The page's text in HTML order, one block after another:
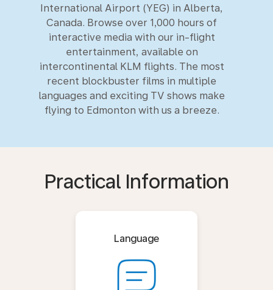
International Airport (YEG) in Alberta,
Canada. Browse over 1,000 hours of
interactive media with our in-flight
entertainment, available on
intercontinental KLM flights. The most
recent blockbuster films in multiple
languages and exciting TV shows make
flying to Edmonton with us a breeze.
Practical Information
Language